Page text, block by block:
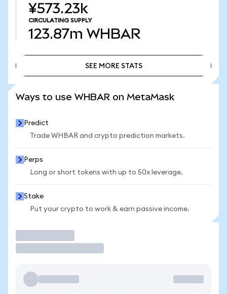
¥573.23k
CIRCULATING SUPPLY
123.87m WHBAR
SEE MORE STATS
Ways to use WHBAR on MetaMask
Predict
Trade WHBAR and crypto prediction markets.
Perps
Long or short tokens with up to 50x leverage.
Stake
Put your crypto to work & earn passive income.